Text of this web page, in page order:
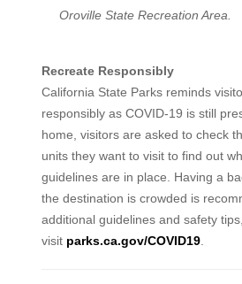
Oroville State Recreation Area.
Recreate Responsibly
California State Parks reminds
responsibly as COVID-19 is still
home, visitors are asked to check
units they want to visit to find out
guidelines are in place. Having a
the destination is crowded is
additional guidelines and safety
visit parks.ca.gov/COVID19.